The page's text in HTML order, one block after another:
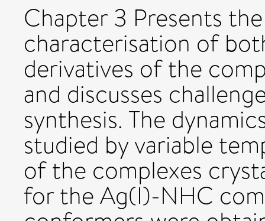
Chapter 3 Presents
characterisation of
derivatives of the
and discusses
synthesis. The
studied by variable
of the complexes
for the Ag(I)-NHC